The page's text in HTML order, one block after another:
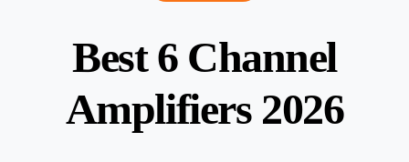
Best 6 Channel
Amplifiers 2026